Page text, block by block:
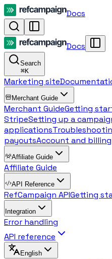
Docs
Docs
Search
⌘K
Marketing site
Merchant Guide
Merchant GuideGetting
StripeSetting up a
applications
payoutsAccount and billing
Affiliate Guide
Affiliate Guide
API Reference
RefCampaign APIGetting
Integration
Error handling
API reference
English